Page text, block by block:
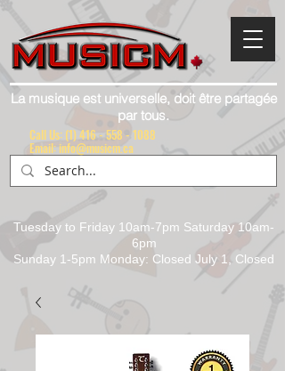
La musique est universelle, doit être partagée
par tous.
Tuesday to Friday 10am-7pm Saturday 10am-
6pm
Sunday 1-5pm Monday: Closed July 1, Closed
Call Us: (1) 416 - 558 - 1088
Email: info@musicm.ca